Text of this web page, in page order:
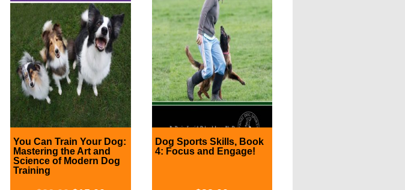
You Can Train Your Dog:
Mastering the Art and
Science of Modern Dog
Training
Dog Sports Skills, Book
4: Focus and Engage!